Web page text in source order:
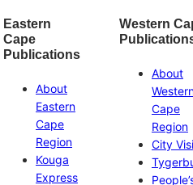
Eastern
Cape
Publications
About
Eastern
Cape
Region
Kouga
Express
Western
About
Cape
Region
City